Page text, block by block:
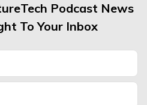
Podcast News
To Your Inbox